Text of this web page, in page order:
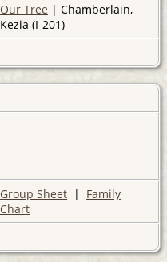
Our Tree | Chamberlain,
Kezia (I-201)
Group Sheet | Family
Chart